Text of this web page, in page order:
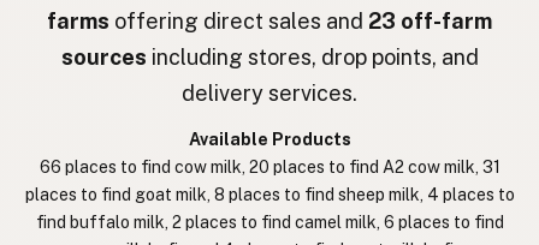
חלב נא Hebrew Slang
خام دودھ
कच्चा दूध Hindi
farms offering direct sales and 23 off-farm
sources including stores, drop points, and
delivery services.
Available Products
66 places to find cow milk, 20 places to find A2 cow milk, 31
places to find goat milk, 8 places to find sheep milk, 4 places to
find buffalo milk, 2 places to find camel milk, 6 places to find